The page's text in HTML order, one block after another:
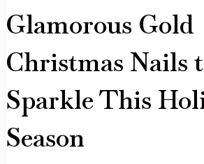
Glamorous Gold
Christmas Nails
Sparkle This
Season